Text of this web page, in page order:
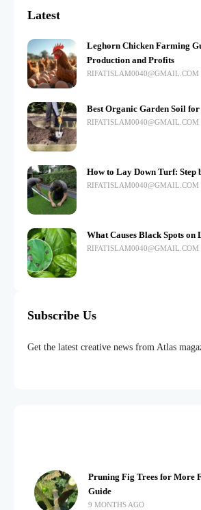
Latest
Leghorn Chicken Farming
Production and Profits
RIFATISLAM0040@GMAIL.COM
Best Organic Garden Soil for
RIFATISLAM0040@GMAIL.COM
How to Lay Down Turf: Step
RIFATISLAM0040@GMAIL.COM
What Causes Black Spots on
RIFATISLAM0040@GMAIL.COM
Subscribe Us
Get the latest creative news from Atlas
Pruning Fig Trees for More
Guide
9 MONTHS AGO